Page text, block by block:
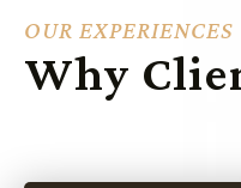
OUR EXPERIENCES
Why